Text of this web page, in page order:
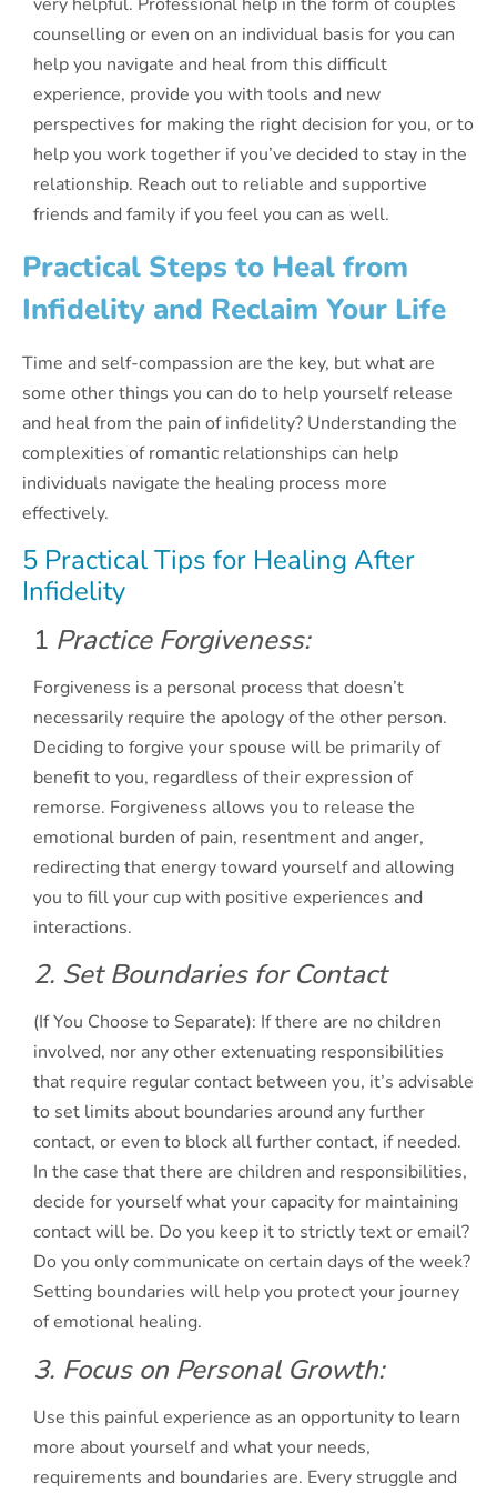
counselling or even on an individual basis for you can
help you navigate and heal from this difficult
experience, provide you with tools and new
perspectives for making the right decision for you, or to
help you work together if you’ve decided to stay in the
relationship. Reach out to reliable and supportive
friends and family if you feel you can as well.
Practical Steps to Heal from
Infidelity and Reclaim Your Life
Time and self-compassion are the key, but what are
some other things you can do to help yourself release
and heal from the pain of infidelity? Understanding the
complexities of romantic relationships can help
individuals navigate the healing process more
effectively.
5 Practical Tips for Healing After
Infidelity
1 Practice Forgiveness:
Forgiveness is a personal process that doesn’t
necessarily require the apology of the other person.
Deciding to forgive your spouse will be primarily of
benefit to you, regardless of their expression of
remorse. Forgiveness allows you to release the
emotional burden of pain, resentment and anger,
redirecting that energy toward yourself and allowing
you to fill your cup with positive experiences and
interactions.
2. Set Boundaries for Contact
(If You Choose to Separate): If there are no children
involved, nor any other extenuating responsibilities
that require regular contact between you, it’s advisable
to set limits about boundaries around any further
contact, or even to block all further contact, if needed.
In the case that there are children and responsibilities,
decide for yourself what your capacity for maintaining
contact will be. Do you keep it to strictly text or email?
Do you only communicate on certain days of the week?
Setting boundaries will help you protect your journey
of emotional healing.
3. Focus on Personal Growth:
Use this painful experience as an opportunity to learn
more about yourself and what your needs,
requirements and boundaries are. Every struggle and